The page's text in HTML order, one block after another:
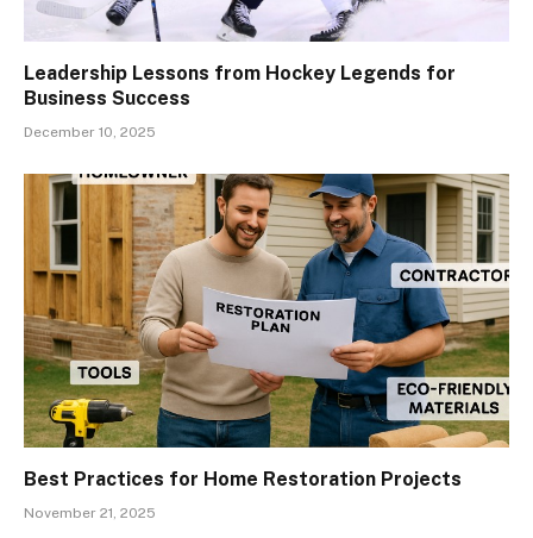
Leadership Lessons from Hockey Legends for
Business Success
December 10, 2025
Best Practices for Home Restoration Projects
November 21, 2025